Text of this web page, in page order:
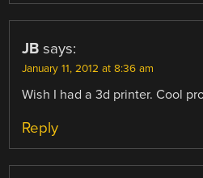
JB says:
January 11, 2012 at 8:36 am
Wish I had a 3d printer. Cool
Reply